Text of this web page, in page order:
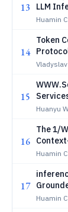
13
LLM
as
Huamin
14
Token
15
Huanyu
16
The 1/
Huamin
17
Huamin